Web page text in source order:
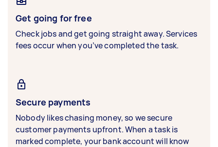
Get going for free
Check jobs and get going straight away. Services
fees occur when you’ve completed the task.
Secure payments
Nobody likes chasing money, so we secure
customer payments upfront. When a task is
marked complete, your bank account will know